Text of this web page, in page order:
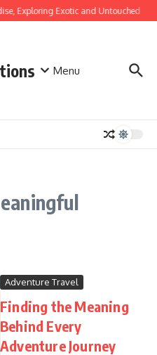
Exploring Exotic and Untouched
Menu
Adventure Travel
Finding the Meaning
Behind Every
Adventure Journey